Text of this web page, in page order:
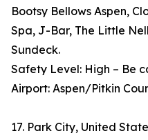
Bootsy Bellows Aspen,
Spa, J-Bar, The Little
Sundeck.
Safety Level: High – Be
Airport: Aspen/Pitkin
17. Park City, United